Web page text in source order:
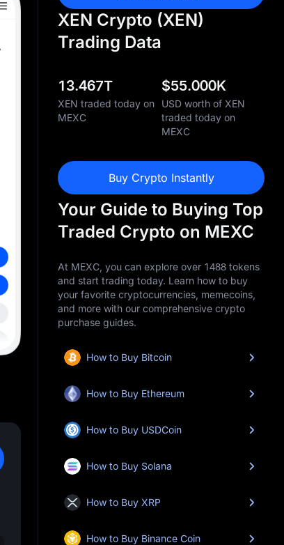
XEN Crypto (XEN)
Trading Data
13.467T
XEN traded today on
MEXC
$55.000K
USD worth of XEN
traded today on
MEXC
Buy Crypto Instantly
Your Guide to Buying Top
Traded Crypto on MEXC
At MEXC, you can explore over 1488 tokens
and start trading today. Learn how to buy
your favorite cryptocurrencies, memecoins,
and more with our comprehensive crypto
purchase guides.
How to Buy Bitcoin
How to Buy Ethereum
How to Buy USDCoin
How to Buy Solana
How to Buy XRP
How to Buy Binance Coin